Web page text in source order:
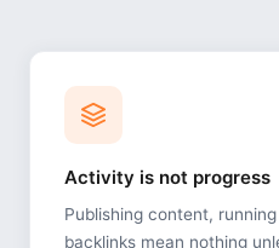
Activity is not progress
Publishing content,
backlinks mean nothing